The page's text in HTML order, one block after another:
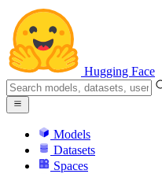
Hugging Face
Models
Datasets
Spaces